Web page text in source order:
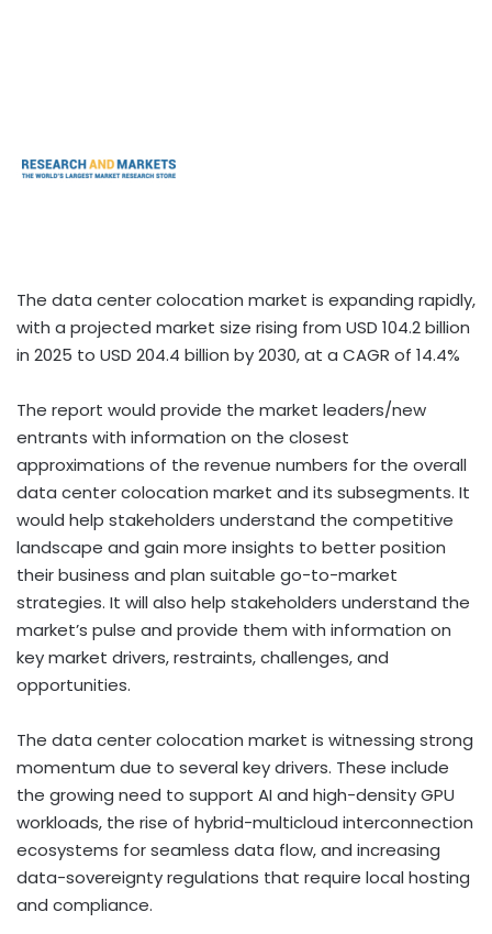
The data center colocation market is expanding rapidly,
with a projected market size rising from USD 104.2 billion
in 2025 to USD 204.4 billion by 2030, at a CAGR of 14.4%
The report would provide the market leaders/new
entrants with information on the closest
approximations of the revenue numbers for the overall
data center colocation market and its subsegments. It
would help stakeholders understand the competitive
landscape and gain more insights to better position
their business and plan suitable go-to-market
strategies. It will also help stakeholders understand the
market’s pulse and provide them with information on
key market drivers, restraints, challenges, and
opportunities.
The data center colocation market is witnessing strong
momentum due to several key drivers. These include
the growing need to support AI and high-density GPU
workloads, the rise of hybrid-multicloud interconnection
ecosystems for seamless data flow, and increasing
data-sovereignty regulations that require local hosting
and compliance.